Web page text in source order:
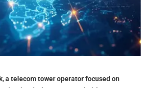
a telecom tower operator focused on